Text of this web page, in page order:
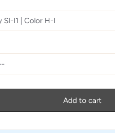
Add to cart